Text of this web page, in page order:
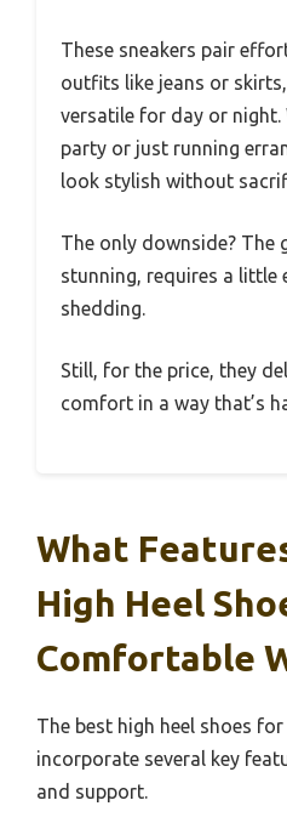
These sneakers pair
outfits like jeans or
versatile for day or night.
party or just running
look stylish without
The only downside? The
stunning, requires a little
shedding.
Still, for the price, they
comfort in a way that’s
What
High Heel
Comfortable
The best high heel shoes
incorporate several key
and support.